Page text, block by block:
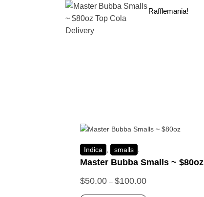
Rafflemania!
Indica smalls
Master Bubba Smalls ~ $80oz
$50.00– $100.00